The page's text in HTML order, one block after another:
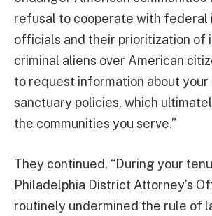
refusal to cooperate with federal
officials and their prioritization of
criminal aliens over American
to request information about your
sanctuary policies, which
the communities you serve.”
They continued, “During your
Philadelphia District Attorney’s
routinely undermined the rule of